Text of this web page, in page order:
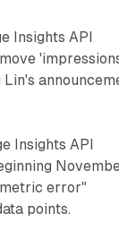
Insights API
Insights API
error"
points.